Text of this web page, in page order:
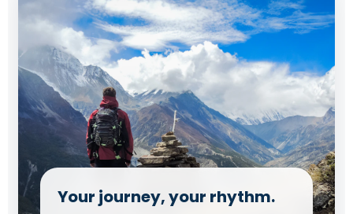
Your journey, your rhythm.